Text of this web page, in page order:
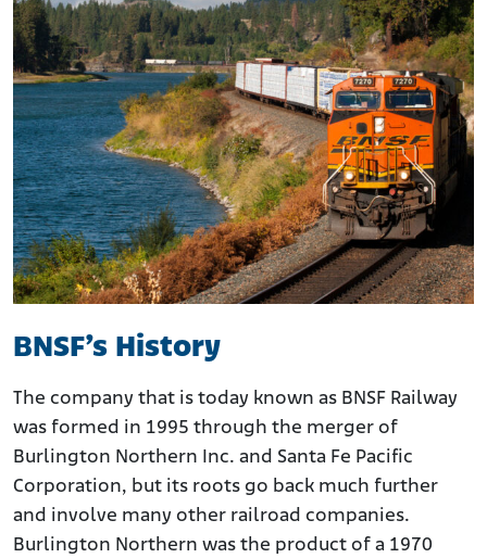
BNSF’s History
The company that is today known as BNSF Railway
was formed in 1995 through the merger of
Burlington Northern Inc. and Santa Fe Pacific
Corporation, but its roots go back much further
and involve many other railroad companies.
Burlington Northern was the product of a 1970